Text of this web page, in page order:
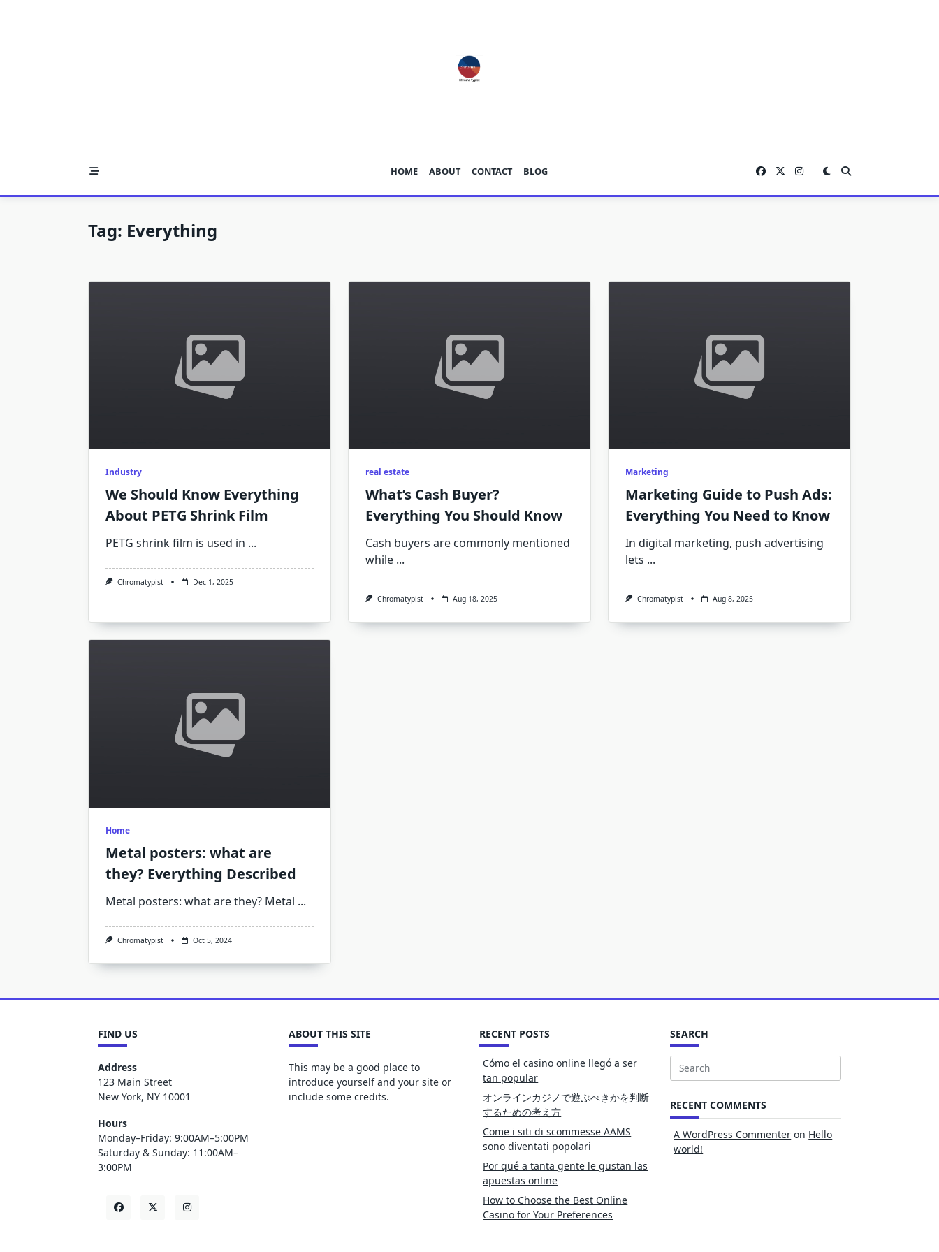
HOME ABOUT CONTACT BLOG
Tag: Everything
Industry
We Should Know Everything
About PETG Shrink Film
PETG shrink film is used in ...
Chromatypist Dec 1, 2025
real estate
What’s Cash Buyer?
Everything You Should Know
Cash buyers are commonly mentioned
while ...
Chromatypist Aug 18, 2025
Marketing
Marketing Guide to Push Ads:
Everything You Need to Know
In digital marketing, push advertising
lets ...
Chromatypist Aug 8, 2025
Home
Metal posters: what are
they? Everything Described
Metal posters: what are they? Metal ...
Chromatypist Oct 5, 2024
FIND US
Address
123 Main Street
New York, NY 10001
Hours
Monday–Friday: 9:00AM–5:00PM
Saturday & Sunday: 11:00AM–
3:00PM
ABOUT THIS SITE
This may be a good place to
introduce yourself and your site or
include some credits.
RECENT POSTS
Cómo el casino online llegó a ser
tan popular
オンラインカジノで遊ぶべきかを判断
するための考え方
Come i siti di scommesse AAMS
sono diventati popolari
Por qué a tanta gente le gustan las
apuestas online
How to Choose the Best Online
Casino for Your Preferences
SEARCH
Search
RECENT COMMENTS
A WordPress Commenter on Hello
world!